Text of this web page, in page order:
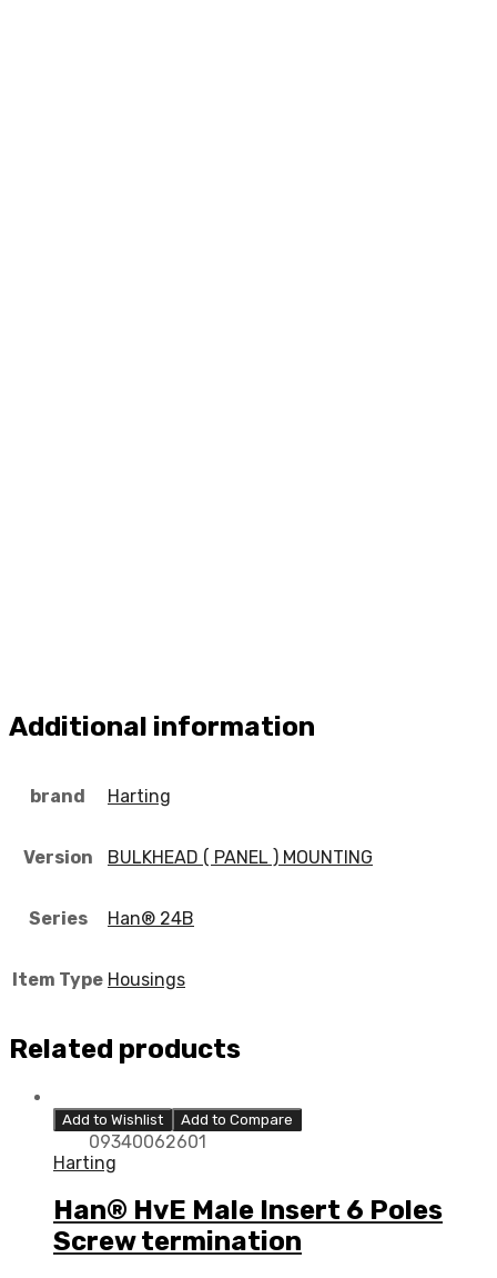
Additional information
brand Harting
Version BULKHEAD ( PANEL ) MOUNTING
Series Han® 24B
Item Type Housings
Related products
Add to Wishlist Add to Compare
09340062601
Harting
Han® HvE Male Insert 6 Poles
Screw termination